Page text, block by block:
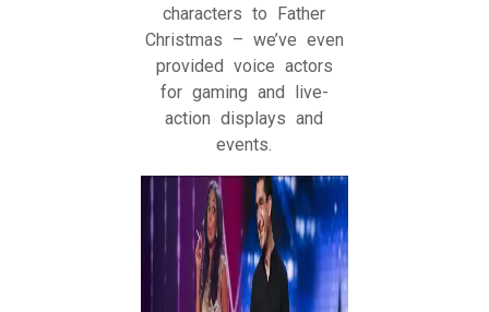
characters to Father
Christmas – we’ve even
provided voice actors
for gaming and live-
action displays and
events.